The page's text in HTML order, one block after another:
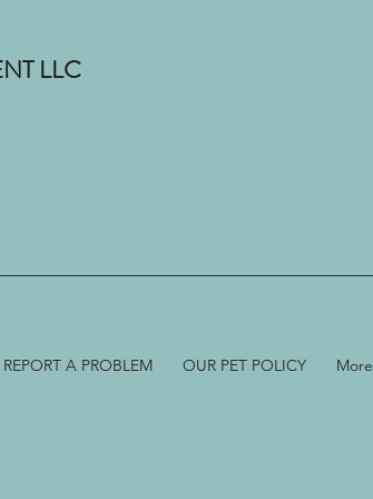
LLC
REPORT A PROBLEM OUR PET POLICY More